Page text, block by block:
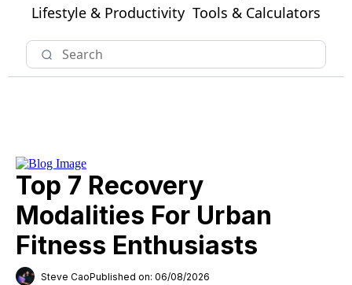
Lifestyle & Productivity Tools & Calculators
Top 7 Recovery
Modalities For Urban
Fitness Enthusiasts
Steve CaoPublished on: 06/08/2026